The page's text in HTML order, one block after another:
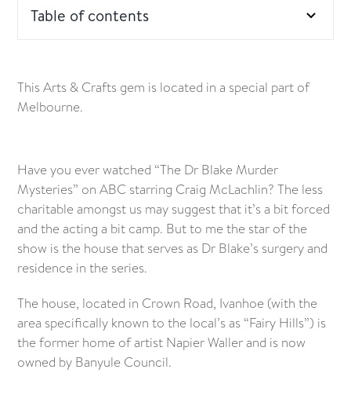
Table of contents
This Arts & Crafts gem is located in a special part of
Melbourne.
Have you ever watched “The Dr Blake Murder
Mysteries” on ABC starring Craig McLachlin? The less
charitable amongst us may suggest that it’s a bit forced
and the acting a bit camp. But to me the star of the
show is the house that serves as Dr Blake’s surgery and
residence in the series.
The house, located in Crown Road, Ivanhoe (with the
area specifically known to the local’s as “Fairy Hills”) is
the former home of artist Napier Waller and is now
owned by Banyule Council.